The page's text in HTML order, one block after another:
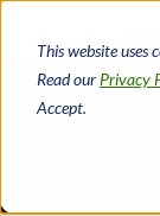
This website uses
Read our Privacy
Accept.
main
content